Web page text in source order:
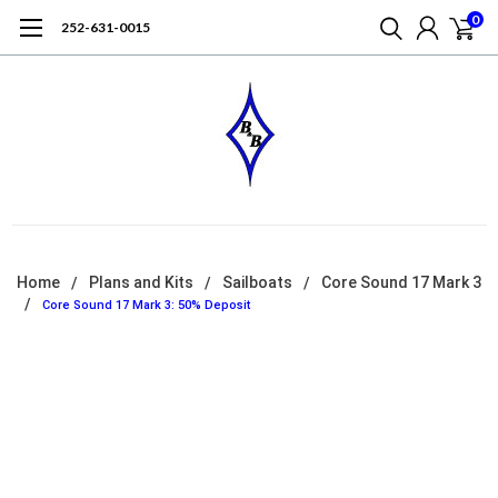
252-631-0015 0
Home Plans and Kits Sailboats Core Sound 17 Mark 3
Core Sound 17 Mark 3: 50% Deposit